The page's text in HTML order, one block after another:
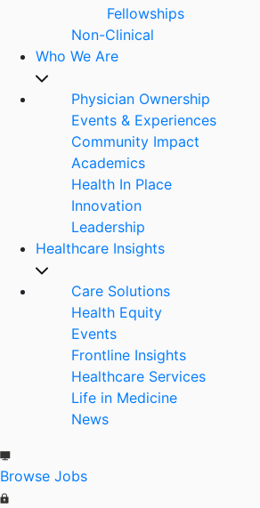
Fellowships
Non-Clinical
Who We Are
Physician Ownership
Events & Experiences
Community Impact
Academics
Health In Place
Innovation
Leadership
Healthcare Insights
Care Solutions
Health Equity
Events
Frontline Insights
Healthcare Services
Life in Medicine
News
Browse Jobs